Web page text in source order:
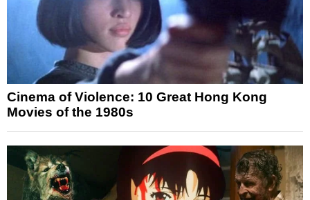
Cinema of Violence: 10 Great Hong Kong
Movies of the 1980s